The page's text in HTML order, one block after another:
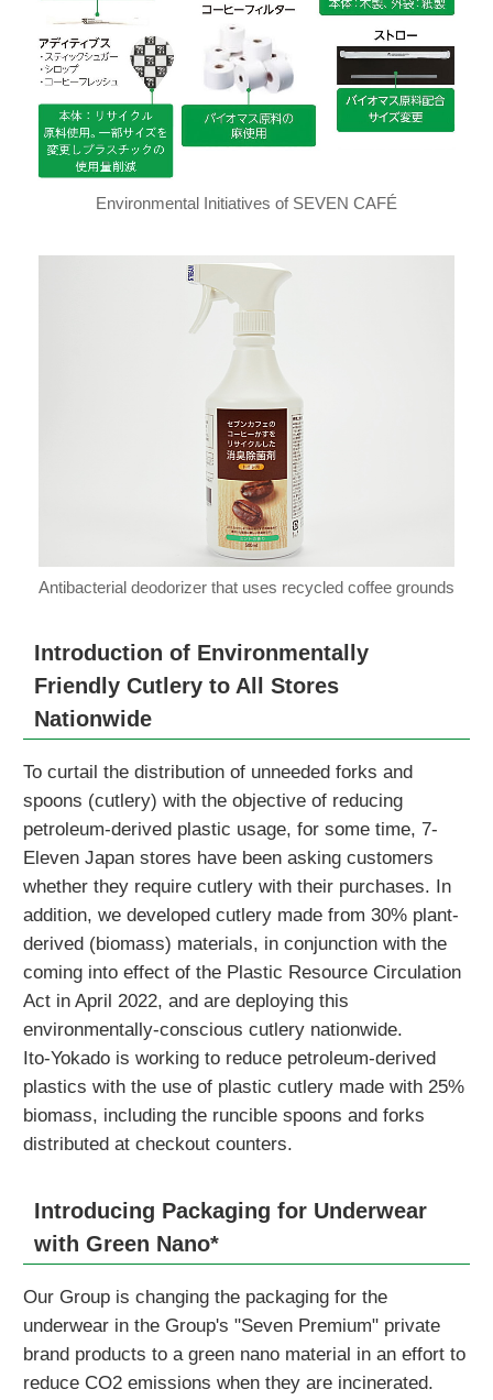
Environmental Initiatives of SEVEN CAFÉ
Antibacterial deodorizer that uses recycled coffee grounds
Introduction of Environmentally
Friendly Cutlery to All Stores
Nationwide
To curtail the distribution of unneeded forks and
spoons (cutlery) with the objective of reducing
petroleum-derived plastic usage, for some time, 7-
Eleven Japan stores have been asking customers
whether they require cutlery with their purchases. In
addition, we developed cutlery made from 30% plant-
derived (biomass) materials, in conjunction with the
coming into effect of the Plastic Resource Circulation
Act in April 2022, and are deploying this
environmentally-conscious cutlery nationwide.
Ito-Yokado is working to reduce petroleum-derived
plastics with the use of plastic cutlery made with 25%
biomass, including the runcible spoons and forks
distributed at checkout counters.
Introducing Packaging for Underwear
with Green Nano*
Our Group is changing the packaging for the
underwear in the Group's "Seven Premium" private
brand products to a green nano material in an effort to
reduce CO2 emissions when they are incinerated.